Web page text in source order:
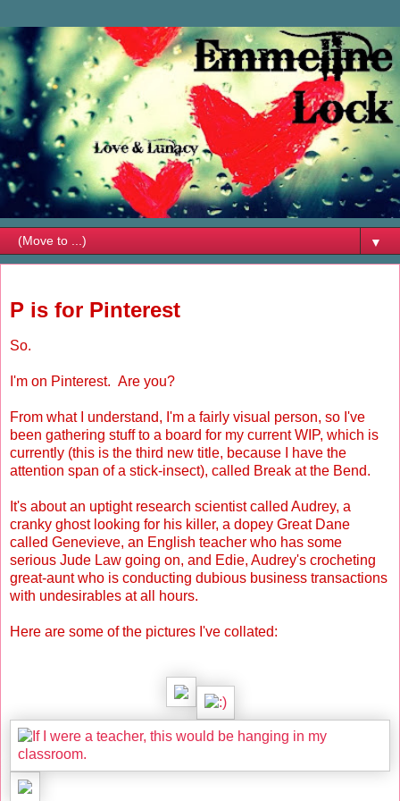
▼
P is for Pinterest
So.
I'm on Pinterest. Are you?
From what I understand, I'm a fairly visual person, so I've
been gathering stuff to a board for my current WIP, which is
currently (this is the third new title, because I have the
attention span of a stick-insect), called Break at the Bend.
It's about an uptight research scientist called Audrey, a
cranky ghost looking for his killer, a dopey Great Dane
called Genevieve, an English teacher who has some
serious Jude Law going on, and Edie, Audrey's crocheting
great-aunt who is conducting dubious business transactions
with undesirables at all hours.
Here are some of the pictures I've collated: